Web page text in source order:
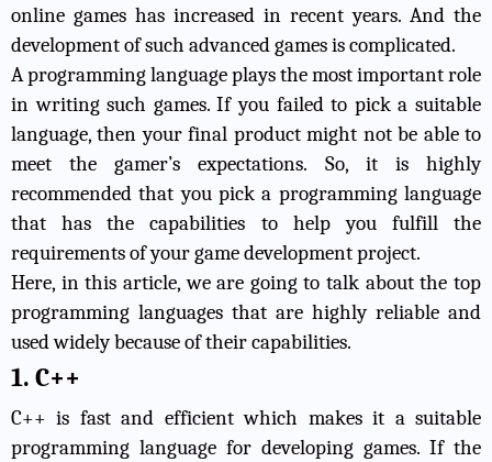
online games has increased in recent years. And the
development of such advanced games is complicated.
A programming language plays the most important role
in writing such games. If you failed to pick a suitable
language, then your final product might not be able to
meet the gamer’s expectations. So, it is highly
recommended that you pick a programming language
that has the capabilities to help you fulfill the
requirements of your game development project.
Here, in this article, we are going to talk about the top
programming languages that are highly reliable and
used widely because of their capabilities.
1. C++
C++ is fast and efficient which makes it a suitable
programming language for developing games. If the